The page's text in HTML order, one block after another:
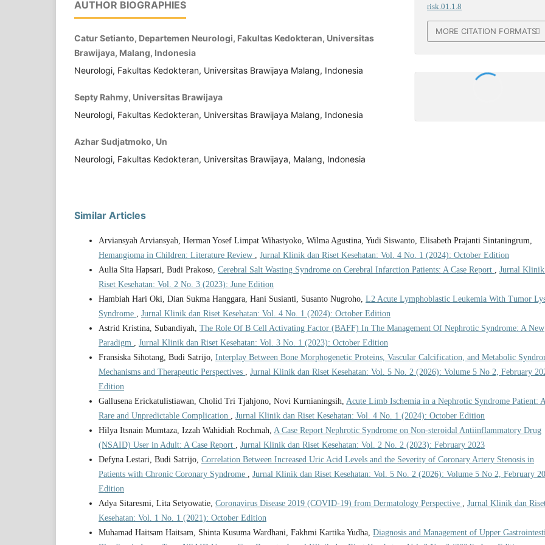
AUTHOR BIOGRAPHIES
Catur Setianto, Departemen Neurologi, Fakultas Kedokteran, Universitas
Brawijaya, Malang, Indonesia
Neurologi, Fakultas Kedokteran, Universitas Brawijaya Malang, Indonesia
Septy Rahmy, Universitas Brawijaya
Neurologi, Fakultas Kedokteran, Universitas Brawijaya Malang, Indonesia
Azhar Sudjatmoko, Un
Neurologi, Fakultas Kedokteran, Universitas Brawijaya, Malang, Indonesia
risk.01.1.8
MORE CITATION FORMATS
Similar Articles
Arviansyah Arviansyah, Herman Yosef Limpat Wihastyoko, Wilma Agustina, Yudi Siswanto, Elisabeth Prajanti Sintaningrum,
Hemangioma in Children: Literature Review , Jurnal Klinik dan Riset Kesehatan: Vol. 4 No. 1 (2024): October Edition
Aulia Sita Hapsari, Budi Prakoso, Cerebral Salt Wasting Syndrome on Cerebral Infarction Patients: A Case Report , Jurnal Klinik
Riset Kesehatan: Vol. 2 No. 3 (2023): June Edition
Hambiah Hari Oki, Dian Sukma Hanggara, Hani Susianti, Susanto Nugroho, L2 Acute Lymphoblastic Leukemia With Tumor
Syndrome , Jurnal Klinik dan Riset Kesehatan: Vol. 4 No. 1 (2024): October Edition
Astrid Kristina, Subandiyah, The Role Of B Cell Activating Factor (BAFF) In The Management Of Nephrotic Syndrome: A New
Paradigm , Jurnal Klinik dan Riset Kesehatan: Vol. 3 No. 1 (2023): October Edition
Fransiska Sihotang, Budi Satrijo, Interplay Between Bone Morphogenetic Proteins, Vascular Calcification, and Metabolic
Mechanisms and Therapeutic Perspectives , Jurnal Klinik dan Riset Kesehatan: Vol. 5 No. 2 (2026): Volume 5 No 2, February
Edition
Gallusena Erickatulistiawan, Cholid Tri Tjahjono, Novi Kurnianingsih, Acute Limb Ischemia in a Nephrotic Syndrome Patient:
Rare and Unpredictable Complication , Jurnal Klinik dan Riset Kesehatan: Vol. 4 No. 1 (2024): October Edition
Hilya Itsnain Mumtaza, Izzah Wahidiah Rochmah, A Case Report Nephrotic Syndrome on Non-steroidal Antiinflammatory Drug
(NSAID) User in Adult: A Case Report , Jurnal Klinik dan Riset Kesehatan: Vol. 2 No. 2 (2023): February 2023
Defyna Lestari, Budi Satrijo, Correlation Between Increased Uric Acid Levels and the Severity of Coronary Artery Stenosis in
Patients with Chronic Coronary Syndrome , Jurnal Klinik dan Riset Kesehatan: Vol. 5 No. 2 (2026): Volume 5 No 2, February
Edition
Adya Sitaresmi, Lita Setyowatie, Coronavirus Disease 2019 (COVID-19) from Dermatology Perspective , Jurnal Klinik dan
Kesehatan: Vol. 1 No. 1 (2021): October Edition
Muhamad Haitsam Haitsam, Shinta Kusuma Wardhani, Fakhmi Kartika Yudha, Diagnosis and Management of Upper